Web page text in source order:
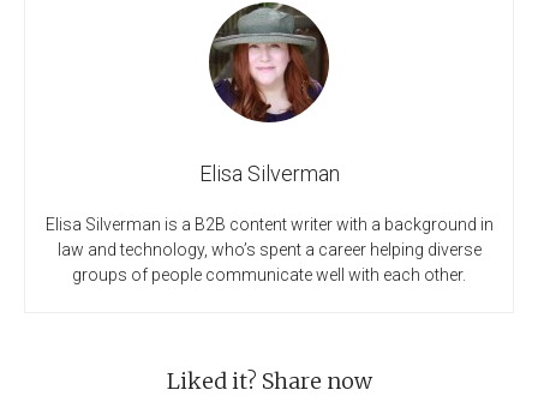
Elisa Silverman
Elisa Silverman is a B2B content writer with a background in
law and technology, who’s spent a career helping diverse
groups of people communicate well with each other.
Liked it? Share now